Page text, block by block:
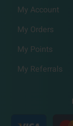
My Account
My Orders
My Points
My Referrals